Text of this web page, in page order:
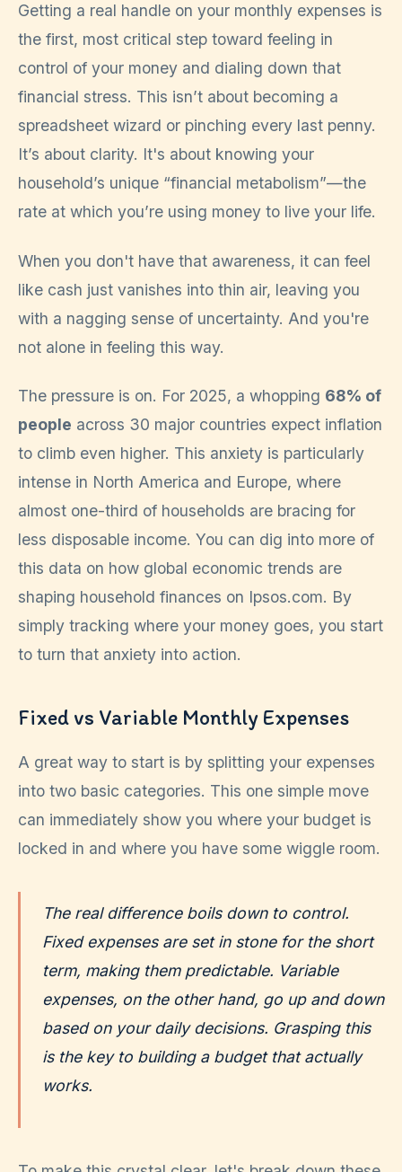
Getting a real handle on your monthly expenses is
the first, most critical step toward feeling in
control of your money and dialing down that
financial stress. This isn’t about becoming a
spreadsheet wizard or pinching every last penny.
It’s about clarity. It's about knowing your
household’s unique “financial metabolism”—the
rate at which you’re using money to live your life.
When you don't have that awareness, it can feel
like cash just vanishes into thin air, leaving you
with a nagging sense of uncertainty. And you're
not alone in feeling this way.
The pressure is on. For 2025, a whopping 68% of
people across 30 major countries expect inflation
to climb even higher. This anxiety is particularly
intense in North America and Europe, where
almost one-third of households are bracing for
less disposable income. You can dig into more of
this data on how global economic trends are
shaping household finances on Ipsos.com. By
simply tracking where your money goes, you start
to turn that anxiety into action.
Fixed vs Variable Monthly Expenses
A great way to start is by splitting your expenses
into two basic categories. This one simple move
can immediately show you where your budget is
locked in and where you have some wiggle room.
The real difference boils down to control.
Fixed expenses are set in stone for the short
term, making them predictable. Variable
expenses, on the other hand, go up and down
based on your daily decisions. Grasping this
is the key to building a budget that actually
works.